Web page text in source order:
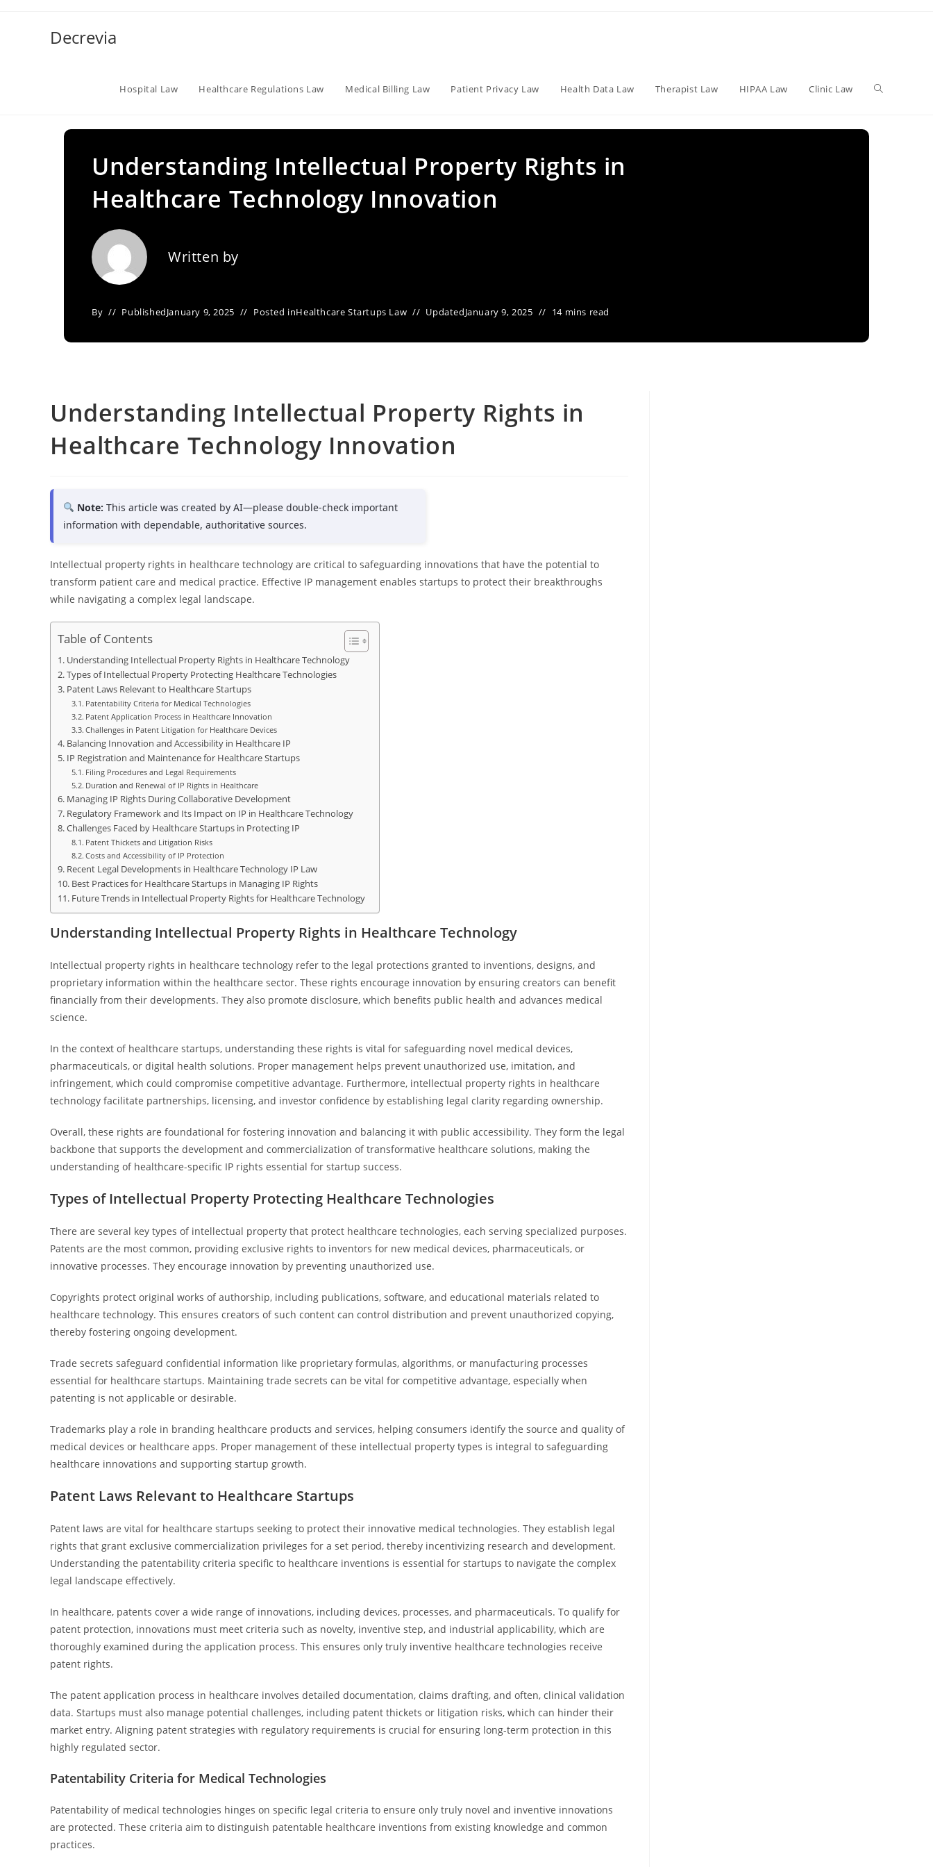
Decrevia
Hospital Law Healthcare Regulations Law Medical Billing Law Patient Privacy Law Health Data Law Therapist Law HIPAA Law Clinic Law Toggle
Understanding Intellectual Property Rights in
Healthcare Technology Innovation
Written by
By PublishedJanuary 9, 2025 Posted inHealthcare Startups Law UpdatedJanuary 9, 2025 14 mins read
Understanding Intellectual Property Rights in
Healthcare Technology Innovation
Note: This article was created by AI—please double-check important
information with dependable, authoritative sources.
Intellectual property rights in healthcare technology are critical to safeguarding innovations that have the potential to
transform patient care and medical practice. Effective IP management enables startups to protect their breakthroughs
while navigating a complex legal landscape.
Table of Contents
Understanding Intellectual Property Rights in Healthcare Technology
Types of Intellectual Property Protecting Healthcare Technologies
Patent Laws Relevant to Healthcare Startups
Patentability Criteria for Medical Technologies
Patent Application Process in Healthcare Innovation
Challenges in Patent Litigation for Healthcare Devices
Balancing Innovation and Accessibility in Healthcare IP
IP Registration and Maintenance for Healthcare Startups
Filing Procedures and Legal Requirements
Duration and Renewal of IP Rights in Healthcare
Managing IP Rights During Collaborative Development
Regulatory Framework and Its Impact on IP in Healthcare Technology
Challenges Faced by Healthcare Startups in Protecting IP
Patent Thickets and Litigation Risks
Costs and Accessibility of IP Protection
Recent Legal Developments in Healthcare Technology IP Law
Best Practices for Healthcare Startups in Managing IP Rights
Future Trends in Intellectual Property Rights for Healthcare Technology
Understanding Intellectual Property Rights in Healthcare Technology
Intellectual property rights in healthcare technology refer to the legal protections granted to inventions, designs, and
proprietary information within the healthcare sector. These rights encourage innovation by ensuring creators can benefit
financially from their developments. They also promote disclosure, which benefits public health and advances medical
science.
In the context of healthcare startups, understanding these rights is vital for safeguarding novel medical devices,
pharmaceuticals, or digital health solutions. Proper management helps prevent unauthorized use, imitation, and
infringement, which could compromise competitive advantage. Furthermore, intellectual property rights in healthcare
technology facilitate partnerships, licensing, and investor confidence by establishing legal clarity regarding ownership.
Overall, these rights are foundational for fostering innovation and balancing it with public accessibility. They form the legal
backbone that supports the development and commercialization of transformative healthcare solutions, making the
understanding of healthcare-specific IP rights essential for startup success.
Types of Intellectual Property Protecting Healthcare Technologies
There are several key types of intellectual property that protect healthcare technologies, each serving specialized purposes.
Patents are the most common, providing exclusive rights to inventors for new medical devices, pharmaceuticals, or
innovative processes. They encourage innovation by preventing unauthorized use.
Copyrights protect original works of authorship, including publications, software, and educational materials related to
healthcare technology. This ensures creators of such content can control distribution and prevent unauthorized copying,
thereby fostering ongoing development.
Trade secrets safeguard confidential information like proprietary formulas, algorithms, or manufacturing processes
essential for healthcare startups. Maintaining trade secrets can be vital for competitive advantage, especially when
patenting is not applicable or desirable.
Trademarks play a role in branding healthcare products and services, helping consumers identify the source and quality of
medical devices or healthcare apps. Proper management of these intellectual property types is integral to safeguarding
healthcare innovations and supporting startup growth.
Patent Laws Relevant to Healthcare Startups
Patent laws are vital for healthcare startups seeking to protect their innovative medical technologies. They establish legal
rights that grant exclusive commercialization privileges for a set period, thereby incentivizing research and development.
Understanding the patentability criteria specific to healthcare inventions is essential for startups to navigate the complex
legal landscape effectively.
In healthcare, patents cover a wide range of innovations, including devices, processes, and pharmaceuticals. To qualify for
patent protection, innovations must meet criteria such as novelty, inventive step, and industrial applicability, which are
thoroughly examined during the application process. This ensures only truly inventive healthcare technologies receive
patent rights.
The patent application process in healthcare involves detailed documentation, claims drafting, and often, clinical validation
data. Startups must also manage potential challenges, including patent thickets or litigation risks, which can hinder their
market entry. Aligning patent strategies with regulatory requirements is crucial for ensuring long-term protection in this
highly regulated sector.
Patentability Criteria for Medical Technologies
Patentability of medical technologies hinges on specific legal criteria to ensure only truly novel and inventive innovations
are protected. These criteria aim to distinguish patentable healthcare inventions from existing knowledge and common
practices.